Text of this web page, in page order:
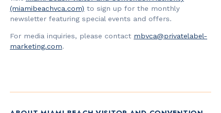
(miamibeachvca.com) to sign up for the monthly
newsletter featuring special events and offers.
For media inquiries, please contact mbvca@privatelabel-
marketing.com.